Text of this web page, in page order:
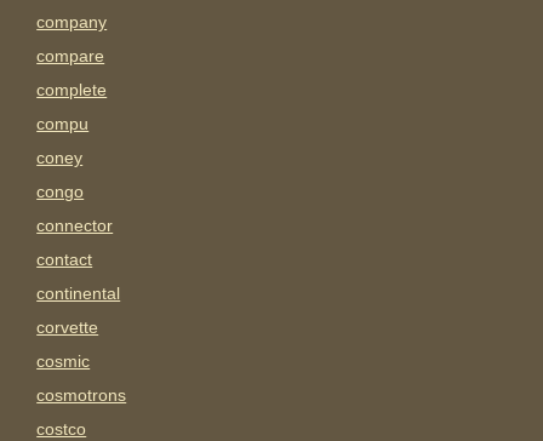
company
compare
complete
compu
coney
congo
connector
contact
continental
corvette
cosmic
cosmotrons
costco